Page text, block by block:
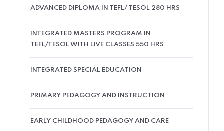
ADVANCED DIPLOMA IN TEFL/ TESOL 280 HRS
INTEGRATED MASTERS PROGRAM IN
TEFL/TESOL WITH LIVE CLASSES 550 HRS
INTEGRATED SPECIAL EDUCATION
PRIMARY PEDAGOGY AND INSTRUCTION
EARLY CHILDHOOD PEDAGOGY AND CARE